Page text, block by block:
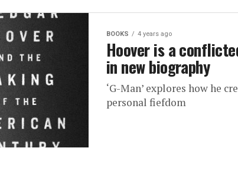
BOOKS 4 years ago
Hoover is a
in new biography
‘G-Man’ explores how he
personal fiefdom